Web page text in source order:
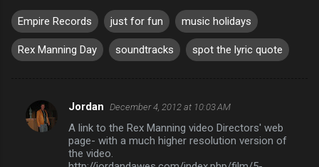
Empire Records just for fun music holidays
Rex Manning Day soundtracks spot the lyric quote
C
o
Jordan December 4, 2012 at 10:03 AM
A link to the Rex Manning video Directors' web
page- with a much higher resolution version of
the video.